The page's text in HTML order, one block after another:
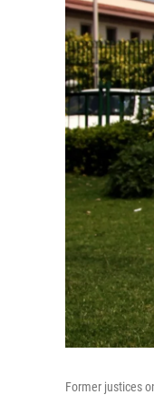
Former justices